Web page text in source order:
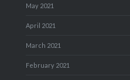
May 2021
April 2021
March 2021
February 2021